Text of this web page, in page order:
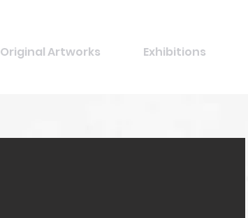
Original Artworks Exhibitions